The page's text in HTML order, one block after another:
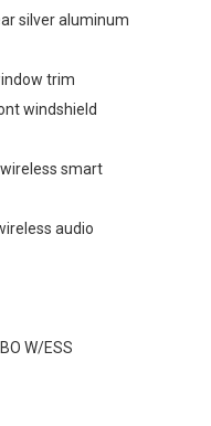
silver aluminum
trim
windshield
smart
audio
W/ESS